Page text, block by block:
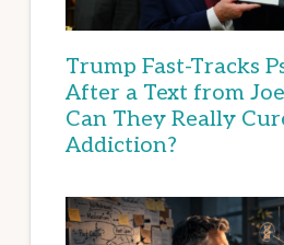
Trump Fast-Tracks
After a Text from
Can They Really
Addiction?